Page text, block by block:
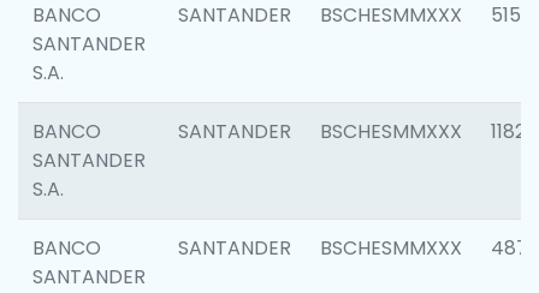
BANCO
SANTANDER
S.A.
SANTANDER BSCHESMMXXX 5150
BANCO
SANTANDER
S.A.
SANTANDER BSCHESMMXXX 1182
BANCO
SANTANDER
SANTANDER BSCHESMMXXX 4871